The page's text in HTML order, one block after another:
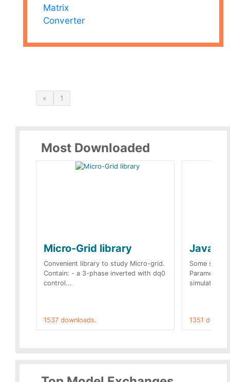
Matrix
Converter
« 1
Most Downloaded
Micro-Grid library
Convenient library to study Micro-grid.
Contain: - a 3-phase inverted with dq0
control...
1537 downloads.
Some
Parameters
simulation
1351